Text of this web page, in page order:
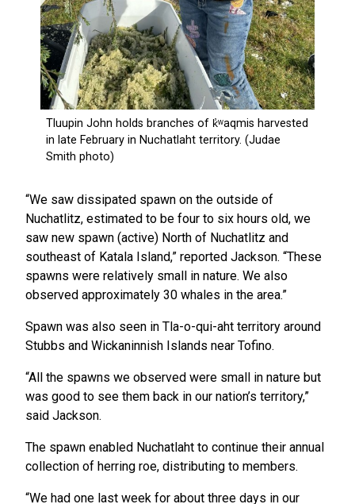
“We saw dissipated spawn on the outside of
Nuchatlitz, estimated to be four to six hours old, we
saw new spawn (active) North of Nuchatlitz and
southeast of Katala Island,” reported Jackson. “These
spawns were relatively small in nature. We also
observed approximately 30 whales in the area.”
Spawn was also seen in Tla-o-qui-aht territory around
Stubbs and Wickaninnish Islands near Tofino.
“All the spawns we observed were small in nature but
was good to see them back in our nation’s territory,”
said Jackson.
The spawn enabled Nuchatlaht to continue their annual
collection of herring roe, distributing to members.
“We had one last week for about three days in our